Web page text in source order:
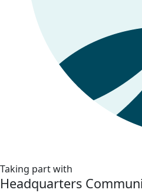
Taking part with
Headquarters